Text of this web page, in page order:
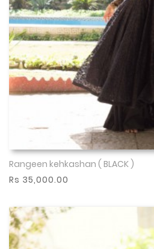
Show More
Rangeen kehkashan ( BLACK )
Rs 35,000.00